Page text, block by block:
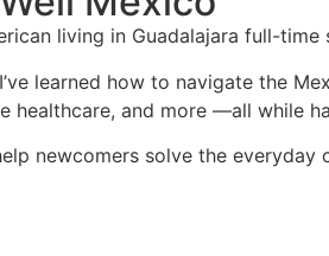
living in Guadalajara full-time
learned how to navigate the
healthcare, and more —all while
newcomers solve the everyday